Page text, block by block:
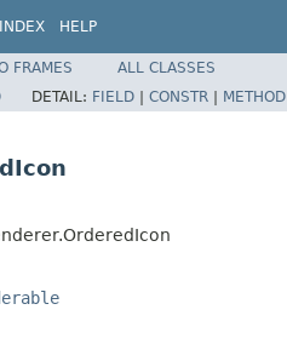
INDEX HELP
FRAMES
ALL CLASSES
DETAIL: FIELD | CONSTR | METHOD